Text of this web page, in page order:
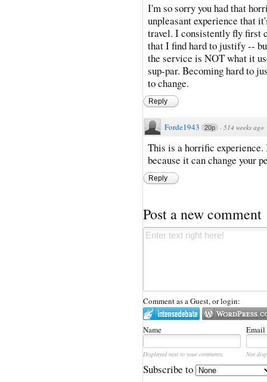
I'm so sorry you had that
unpleasant experience that
travel. I consistently fly first
that I find hard to justify --
the service is NOT what it
sup-par. Becoming hard to
to change.
Reply
Forde1943 20p · 514 weeks ago
This is a horrific experience.
because it can change your
Reply
Post a new comment
Comment as a Guest, or login:
Name Email
Displayed next to your comments. Not
Subscribe to